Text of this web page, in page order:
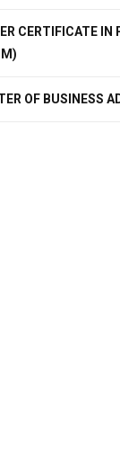
CERTIFICATE
OF BUSINESS